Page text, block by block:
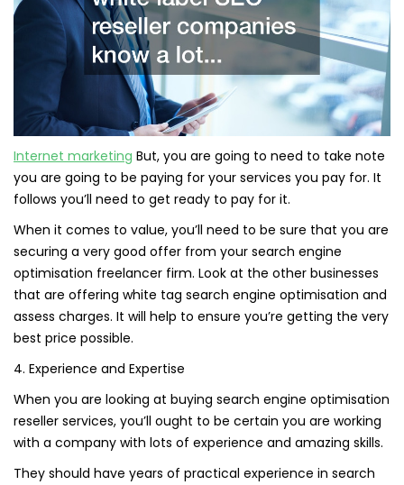
Internet marketing But, you are going to need to take note
you are going to be paying for your services you pay for. It
follows you’ll need to get ready to pay for it.
When it comes to value, you’ll need to be sure that you are
securing a very good offer from your search engine
optimisation freelancer firm. Look at the other businesses
that are offering white tag search engine optimisation and
assess charges. It will help to ensure you’re getting the very
best price possible.
4. Experience and Expertise
When you are looking at buying search engine optimisation
reseller services, you’ll ought to be certain you are working
with a company with lots of experience and amazing skills.
They should have years of practical experience in search